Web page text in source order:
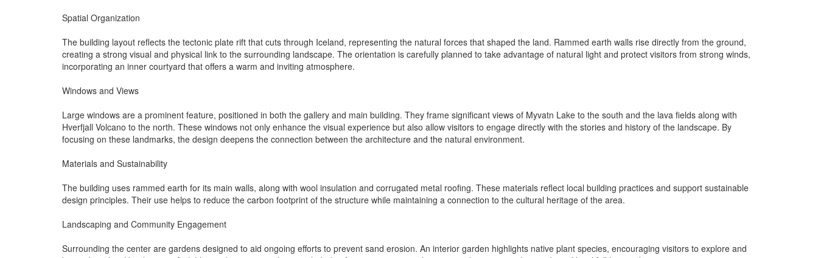
Spatial Organization
The building layout reflects the tectonic plate rift that cuts through Iceland, representing the natural forces that shaped the land. Rammed earth walls rise directly from the ground,
creating a strong visual and physical link to the surrounding landscape. The orientation is carefully planned to take advantage of natural light and protect visitors from strong winds,
incorporating an inner courtyard that offers a warm and inviting atmosphere.
Windows and Views
Large windows are a prominent feature, positioned in both the gallery and main building. They frame significant views of Myvatn Lake to the south and the lava fields along with
Hverfjall Volcano to the north. These windows not only enhance the visual experience but also allow visitors to engage directly with the stories and history of the landscape. By
focusing on these landmarks, the design deepens the connection between the architecture and the natural environment.
Materials and Sustainability
The building uses rammed earth for its main walls, along with wool insulation and corrugated metal roofing. These materials reflect local building practices and support sustainable
design principles. Their use helps to reduce the carbon footprint of the structure while maintaining a connection to the cultural heritage of the area.
Landscaping and Community Engagement
Surrounding the center are gardens designed to aid ongoing efforts to prevent sand erosion. An interior garden highlights native plant species, encouraging visitors to explore and